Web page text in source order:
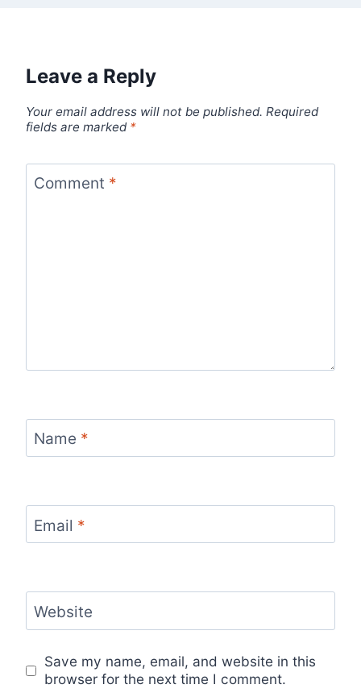
Leave a Reply
Your email address will not be published. Required
fields are marked *
Comment *
Name *
Email *
Website
Save my name, email, and website in this
browser for the next time I comment.